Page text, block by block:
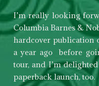
I’m really looking
Columbia Barnes &
hardcover publication
a year ago before
tour, and I’m
paperback launch, too.